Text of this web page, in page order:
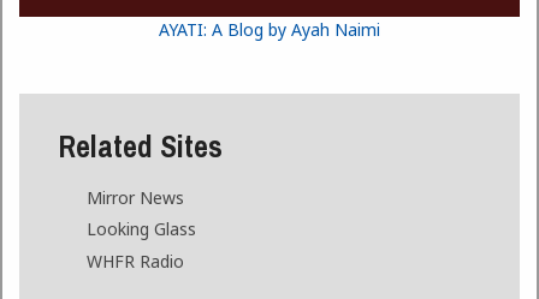
AYATI: A Blog by Ayah Naimi
Related Sites
Mirror News
Looking Glass
WHFR Radio